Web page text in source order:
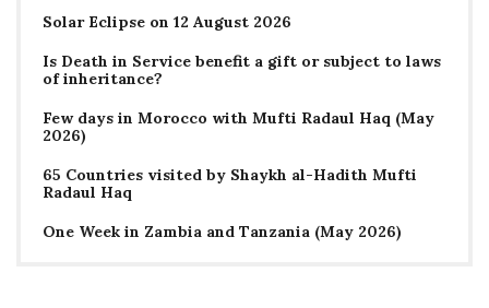
Solar Eclipse on 12 August 2026
Is Death in Service benefit a gift or subject to laws
of inheritance?
Few days in Morocco with Mufti Radaul Haq (May
2026)
65 Countries visited by Shaykh al-Hadith Mufti
Radaul Haq
One Week in Zambia and Tanzania (May 2026)